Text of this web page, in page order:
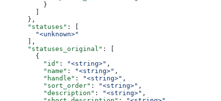
          }
      },
      "statuses"
: [
        "<unknown>"
      ],
      "statuses_original"
: [
        {
          "id"
: "<string>" ,
          "name"
: "<string>" ,
          "handle"
: "<string>" ,
          "sort_order"
: "<string>" ,
          "description"
: "<string>" ,